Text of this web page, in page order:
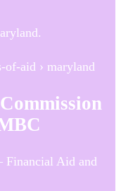
of-aid › maryland
Financial Aid and